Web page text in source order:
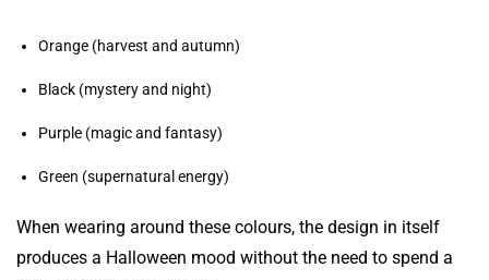
Orange (harvest and autumn)
Black (mystery and night)
Purple (magic and fantasy)
Green (supernatural energy)
When wearing around these colours, the design in itself
produces a Halloween mood without the need to spend a